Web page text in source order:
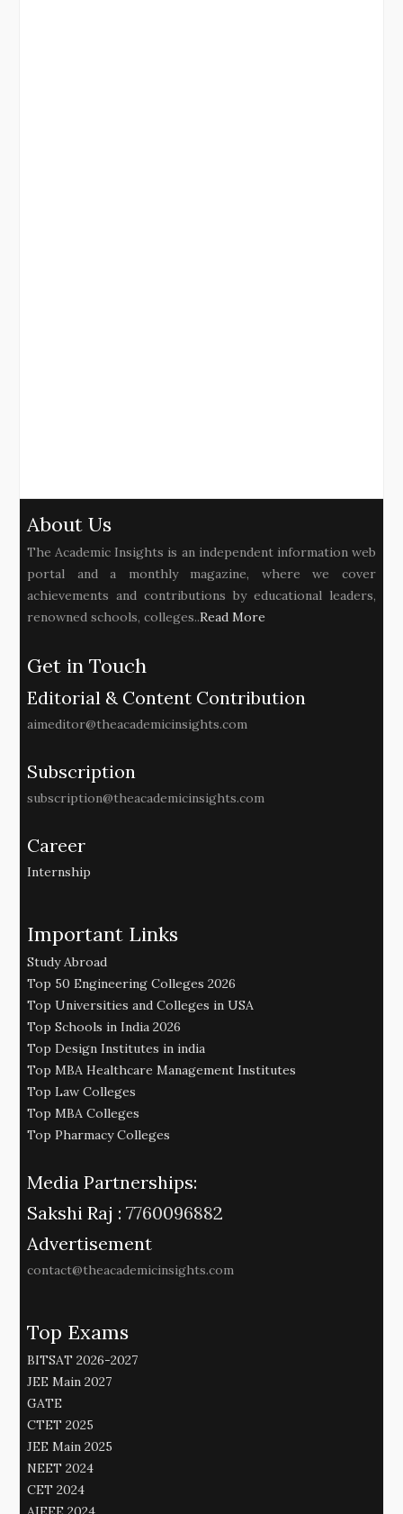
About Us
The Academic Insights is an independent information web
portal and a monthly magazine, where we cover
achievements and contributions by educational leaders,
renowned schools, colleges..Read More
Get in Touch
Editorial & Content Contribution
aimeditor@theacademicinsights.com
Subscription
subscription@theacademicinsights.com
Career
Internship
Important Links
Study Abroad
Top 50 Engineering Colleges 2026
Top Universities and Colleges in USA
Top Schools in India 2026
Top Design Institutes in india
Top MBA Healthcare Management Institutes
Top Law Colleges
Top MBA Colleges
Top Pharmacy Colleges
Media Partnerships:
Sakshi Raj : 7760096882
Advertisement
contact@theacademicinsights.com
Top Exams
BITSAT 2026-2027
JEE Main 2027
GATE
CTET 2025
JEE Main 2025
NEET 2024
CET 2024